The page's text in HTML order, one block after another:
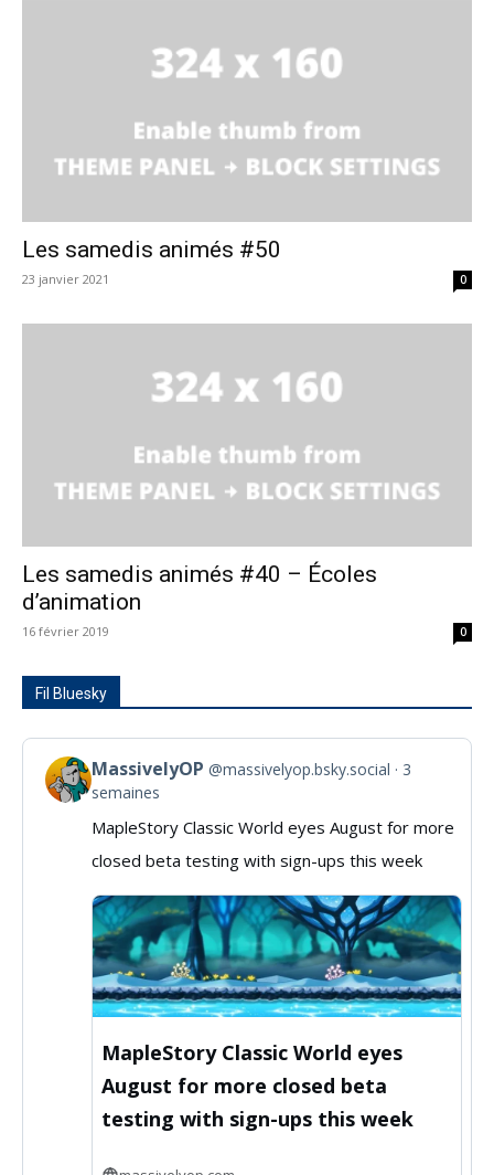
Les samedis animés #50
23 janvier 2021 0
Les samedis animés #40 – Écoles
d’animation
16 février 2019 0
Fil Bluesky
View
post
MassivelyOP
Bluesky
MassivelyOP @massivelyop.bsky.social
3
semaines
MapleStory Classic World eyes August for more
closed beta testing with sign-ups this week
MapleStory Classic World eyes
August for more closed beta
testing with sign-ups this week